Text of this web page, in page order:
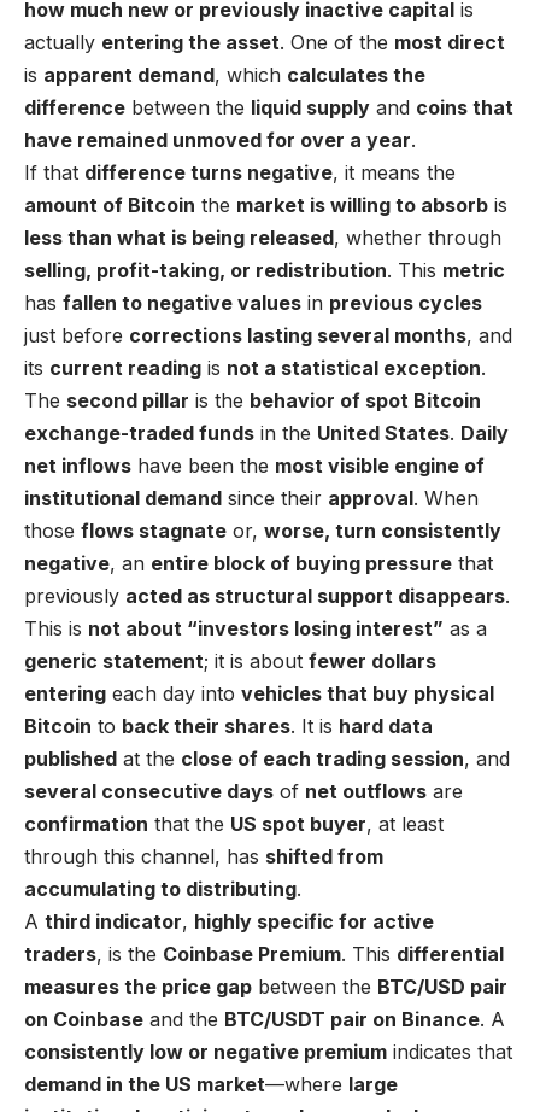
how much new or previously inactive capital is
actually entering the asset. One of the most direct
is apparent demand, which calculates the
difference between the liquid supply and coins that
have remained unmoved for over a year.
If that difference turns negative, it means the
amount of Bitcoin the market is willing to absorb is
less than what is being released, whether through
selling, profit-taking, or redistribution. This metric
has fallen to negative values in previous cycles
just before corrections lasting several months, and
its current reading is not a statistical exception.
The second pillar is the behavior of spot Bitcoin
exchange-traded funds in the United States. Daily
net inflows have been the most visible engine of
institutional demand since their approval. When
those flows stagnate or, worse, turn consistently
negative, an entire block of buying pressure that
previously acted as structural support disappears.
This is not about “investors losing interest” as a
generic statement; it is about fewer dollars
entering each day into vehicles that buy physical
Bitcoin to back their shares. It is hard data
published at the close of each trading session, and
several consecutive days of net outflows are
confirmation that the US spot buyer, at least
through this channel, has shifted from
accumulating to distributing.
A third indicator, highly specific for active
traders, is the Coinbase Premium. This differential
measures the price gap between the BTC/USD pair
on Coinbase and the BTC/USDT pair on Binance. A
consistently low or negative premium indicates that
demand in the US market—where large